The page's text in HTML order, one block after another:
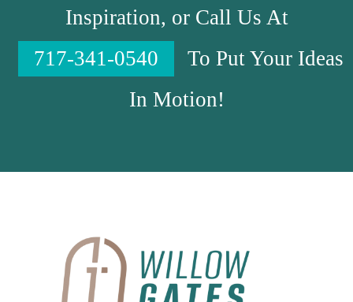
Inspiration, or Call Us At
717-341-0540
To Put Your Ideas
In Motion!